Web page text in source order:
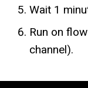
Wait 1
Run on
channel).